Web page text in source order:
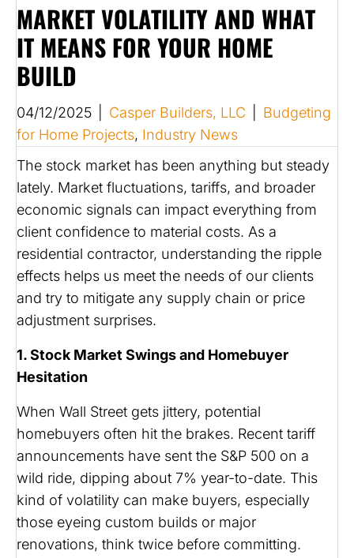
MARKET VOLATILITY AND WHAT
IT MEANS FOR YOUR HOME
BUILD
04/12/2025 Casper Builders, LLC
Budgeting
for Home Projects, Industry News
The stock market has been anything but steady
lately. Market fluctuations, tariffs, and broader
economic signals can impact everything from
client confidence to material costs. As a
residential contractor, understanding the ripple
effects helps us meet the needs of our clients
and try to mitigate any supply chain or price
adjustment surprises.
1. Stock Market Swings and Homebuyer
Hesitation
When Wall Street gets jittery, potential
homebuyers often hit the brakes. Recent tariff
announcements have sent the S&P 500 on a
wild ride, dipping about 7% year-to-date. This
kind of volatility can make buyers, especially
those eyeing custom builds or major
renovations, think twice before committing.